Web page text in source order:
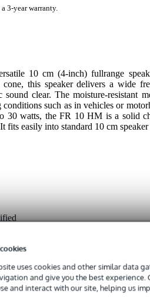
uses cookies and other similar data
and give you the best experience.
and interact with our site, helping us
3-year warranty.
10 cm (4-inch) fullrange
this speaker delivers a wide
clear. The moisture-resistant
such as in vehicles or
30 watts, the FR 10 HM is a solid
fits easily into standard 10 cm speaker
kHz